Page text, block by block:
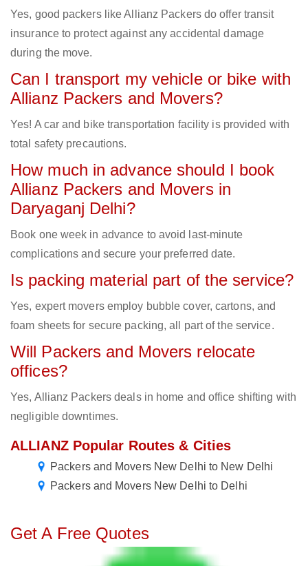
Yes, good packers like Allianz Packers do offer transit
insurance to protect against any accidental damage
during the move.
Can I transport my vehicle or bike with
Allianz Packers and Movers?
Yes! A car and bike transportation facility is provided with
total safety precautions.
How much in advance should I book
Allianz Packers and Movers in
Daryaganj Delhi?
Book one week in advance to avoid last-minute
complications and secure your preferred date.
Is packing material part of the service?
Yes, expert movers employ bubble cover, cartons, and
foam sheets for secure packing, all part of the service.
Will Packers and Movers relocate
offices?
Yes, Allianz Packers deals in home and office shifting with
negligible downtimes.
ALLIANZ Popular Routes & Cities
Packers and Movers New Delhi to New Delhi
Packers and Movers New Delhi to Delhi
Get A Free Quotes